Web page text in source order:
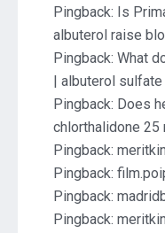
Pingback: Is
albuterol raise
Pingback: What
| albuterol sulfate
Pingback: Does
chlorthalidone 25
Pingback:
Pingback:
Pingback:
Pingback: